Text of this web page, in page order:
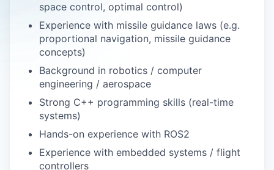
space control, optimal control)
Experience with missile guidance laws (e.g.
proportional navigation, missile guidance
concepts)
Background in robotics / computer
engineering / aerospace
Strong C++ programming skills (real-time
systems)
Hands-on experience with ROS2
Experience with embedded systems / flight
controllers